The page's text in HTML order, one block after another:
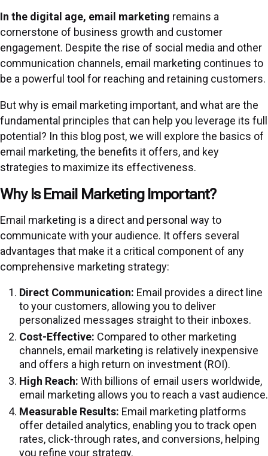
In the digital age, email marketing remains a
cornerstone of business growth and customer
engagement. Despite the rise of social media and other
communication channels, email marketing continues to
be a powerful tool for reaching and retaining customers.
But why is email marketing important, and what are the
fundamental principles that can help you leverage its full
potential? In this blog post, we will explore the basics of
email marketing, the benefits it offers, and key
strategies to maximize its effectiveness.
Why Is Email Marketing Important?
Email marketing is a direct and personal way to
communicate with your audience. It offers several
advantages that make it a critical component of any
comprehensive marketing strategy:
Direct Communication: Email provides a direct line
to your customers, allowing you to deliver
personalized messages straight to their inboxes.
Cost-Effective: Compared to other marketing
channels, email marketing is relatively inexpensive
and offers a high return on investment (ROI).
High Reach: With billions of email users worldwide,
email marketing allows you to reach a vast audience.
Measurable Results: Email marketing platforms
offer detailed analytics, enabling you to track open
rates, click-through rates, and conversions, helping
you refine your strategy.